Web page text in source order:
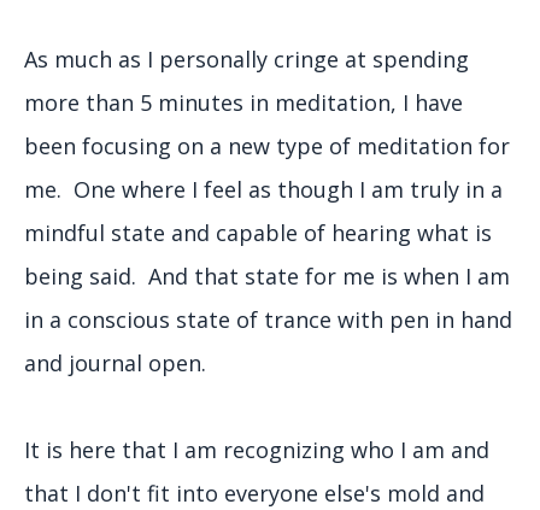
As much as I personally cringe at spending
more than 5 minutes in meditation, I have
been focusing on a new type of meditation for
me. One where I feel as though I am truly in a
mindful state and capable of hearing what is
being said. And that state for me is when I am
in a conscious state of trance with pen in hand
and journal open.
It is here that I am recognizing who I am and
that I don't fit into everyone else's mold and